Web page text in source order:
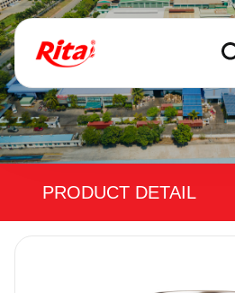
PRODUCT DETAIL